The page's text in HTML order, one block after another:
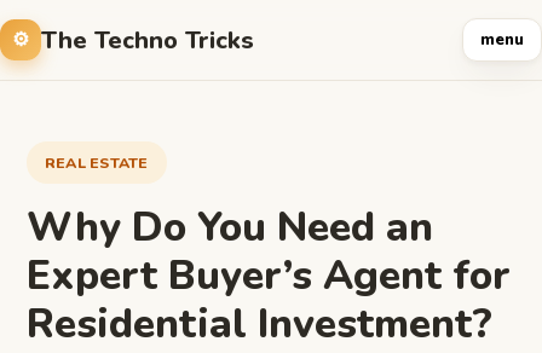
The Techno Tricks menu
REAL ESTATE
Why Do You Need an
Expert Buyer’s Agent for
Residential Investment?